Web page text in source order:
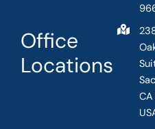
Office
Locations